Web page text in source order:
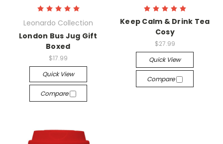
Leonardo Collection
London Bus Jug Gift
Boxed
$17.99
Quick View
Compare
Keep Calm & Drink Tea
Cosy
$27.99
Quick View
Compare